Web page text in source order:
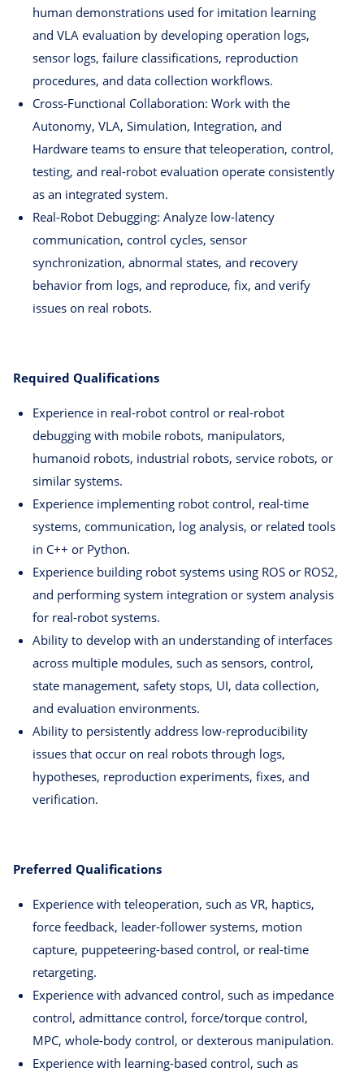
human demonstrations used for imitation learning
and VLA evaluation by developing operation logs,
sensor logs, failure classifications, reproduction
procedures, and data collection workflows.
Cross-Functional Collaboration: Work with the
Autonomy, VLA, Simulation, Integration, and
Hardware teams to ensure that teleoperation, control,
testing, and real-robot evaluation operate consistently
as an integrated system.
Real-Robot Debugging: Analyze low-latency
communication, control cycles, sensor
synchronization, abnormal states, and recovery
behavior from logs, and reproduce, fix, and verify
issues on real robots.
Required Qualifications
Experience in real-robot control or real-robot
debugging with mobile robots, manipulators,
humanoid robots, industrial robots, service robots, or
similar systems.
Experience implementing robot control, real-time
systems, communication, log analysis, or related tools
in C++ or Python.
Experience building robot systems using ROS or ROS2,
and performing system integration or system analysis
for real-robot systems.
Ability to develop with an understanding of interfaces
across multiple modules, such as sensors, control,
state management, safety stops, UI, data collection,
and evaluation environments.
Ability to persistently address low-reproducibility
issues that occur on real robots through logs,
hypotheses, reproduction experiments, fixes, and
verification.
Preferred Qualifications
Experience with teleoperation, such as VR, haptics,
force feedback, leader-follower systems, motion
capture, puppeteering-based control, or real-time
retargeting.
Experience with advanced control, such as impedance
control, admittance control, force/torque control,
MPC, whole-body control, or dexterous manipulation.
Experience with learning-based control, such as